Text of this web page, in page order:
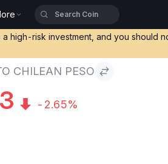
high-risk investment, and you
CHILEAN PESO
-2.65%